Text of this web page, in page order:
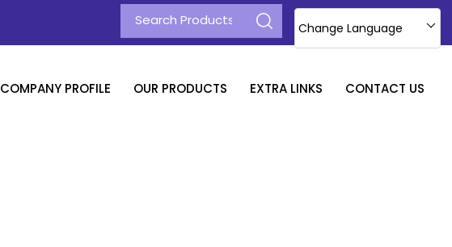
Change Language
COMPANY PROFILE OUR PRODUCTS EXTRA LINKS CONTACT US